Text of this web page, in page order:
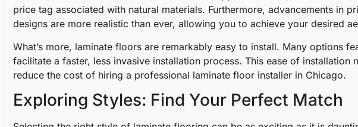
price tag associated with natural materials. Furthermore, advancements in
designs are more realistic than ever, allowing you to achieve your desired
What’s more, laminate floors are remarkably easy to install. Many options
facilitate a faster, less invasive installation process. This ease of installation
reduce the cost of hiring a professional laminate floor installer in Chicago.
Exploring Styles: Find Your Perfect Match